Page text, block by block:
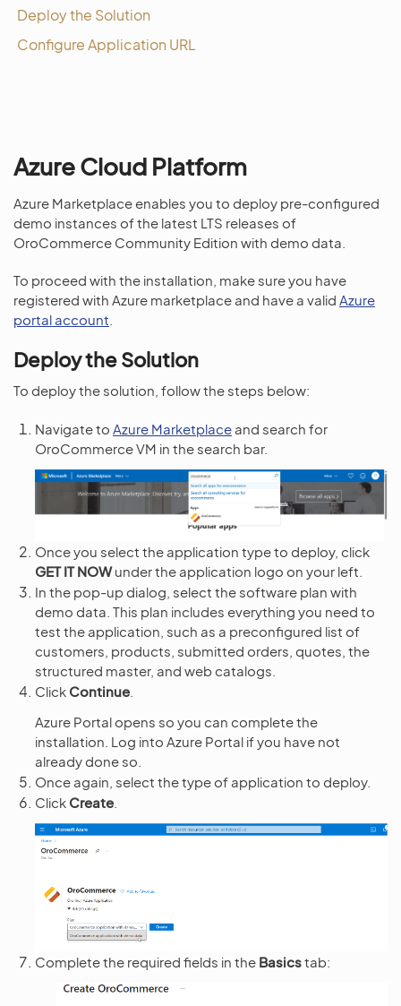
Deploy the Solution
Configure Application URL
Azure Cloud Platform
Azure Marketplace enables you to deploy pre-configured
demo instances of the latest LTS releases of
OroCommerce Community Edition with demo data.
To proceed with the installation, make sure you have
registered with Azure marketplace and have a valid Azure
portal account
Deploy the Solution
To deploy the solution, follow the steps below:
Navigate to Azure Marketplace and search for
OroCommerce VM in the search bar.
Once you select the application type to deploy, click
GET IT NOWunder the application logo on your left.
In the pop-up dialog, select the software plan with
demo data. This plan includes everything you need to
test the application, such as a preconfigured list of
customers, products, submitted orders, quotes, the
structured master, and web catalogs.
Click Continue
Azure Portal opens so you can complete the
installation. Log into Azure Portal if you have not
already done so.
Once again, select the type of application to deploy.
Click Create
Complete the required fields in the Basicstab: